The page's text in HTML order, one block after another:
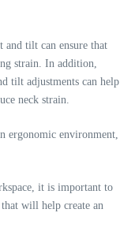
and tilt can ensure that
strain. In addition,
tilt adjustments can help
neck strain.
ergonomic environment,
it is important to
will help create an